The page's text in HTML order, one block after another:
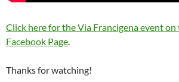
Click here for the Via Francigena event on
Facebook Page.
Thanks for watching!